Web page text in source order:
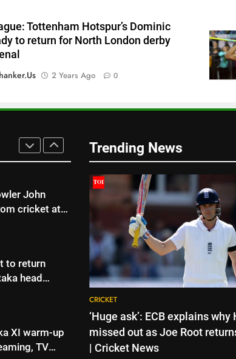
Tottenham Hotspur’s Dominic
to return for North London derby
2 Years Ago 0
Cricket News
MS
names
out as
as Test
John
cricket at
to return
head
XI warm-up
TV
Trending News
CRICKET
‘Huge ask’: ECB explains why
missed out as Joe Root
| Cricket News